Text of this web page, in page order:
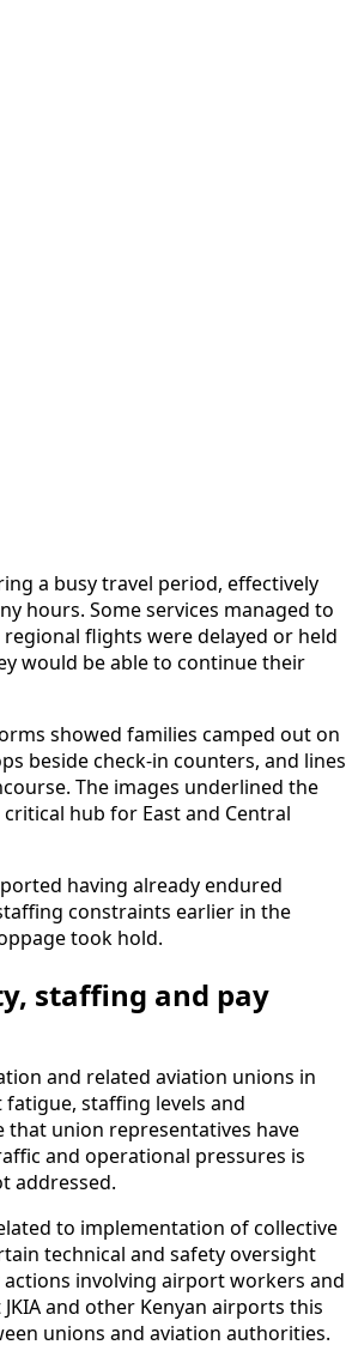
a busy travel period, effectively
hours. Some services managed to
flights were delayed or held
would be able to continue their
showed families camped out on
beside check-in counters, and lines
The images underlined the
hub for East and Central
having already endured
constraints earlier in the
took hold.
staffing and pay
and related aviation unions in
staffing levels and
union representatives have
and operational pressures is
addressed.
to implementation of collective
technical and safety oversight
actions involving airport workers and
and other Kenyan airports this
unions and aviation authorities.